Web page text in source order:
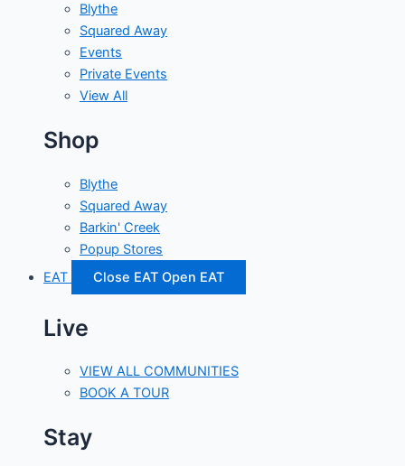
Blythe
Squared Away
Events
Private Events
View All
Shop
Blythe
Squared Away
Barkin' Creek
Popup Stores
EAT
Close EAT Open EAT
Live
VIEW ALL COMMUNITIES
BOOK A TOUR
Stay